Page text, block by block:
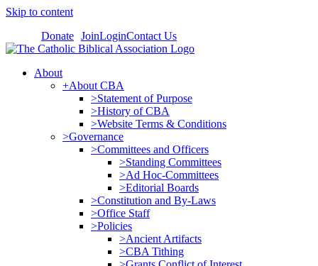
Skip to content
Donate JoinLoginContact Us
About
+About CBA
>Statement of Purpose
>History of CBA
>Website Terms & Conditions
>Governance
>Committees and Officers
>Standing Committees
>Ad Hoc-Committees
>Editorial Boards
>Constitution and By-Laws
>Office Staff
>Policies
>Ancient Artifacts
>CBA Tithing